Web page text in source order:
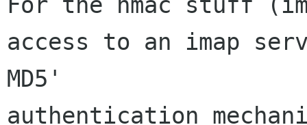
access to an imap
MD5'
authentication